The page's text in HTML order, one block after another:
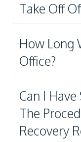
Take Off
How Long
Office?
Can I
The
Recovery